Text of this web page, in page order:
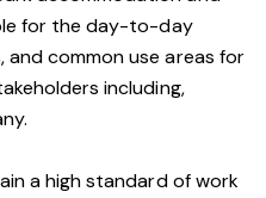
for the day-to-day
and common use areas for
including,
a high standard of work